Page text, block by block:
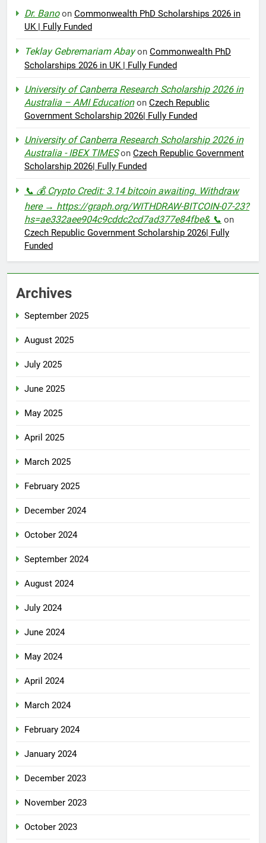
Dr. Banoon Commonwealth PhD Scholarships 2026 in
UK | Fully Funded
Teklay Gebremariam Abayon Commonwealth PhD
Scholarships 2026 in UK | Fully Funded
University of Canberra Research Scholarship 2026 in
Australia – AMI Educationon Czech Republic
Government Scholarship 2026| Fully Funded
University of Canberra Research Scholarship 2026 in
Australia - IBEX TIMESon Czech Republic Government
Scholarship 2026| Fully Funded
📞 💰 Crypto Credit: 3.14 bitcoin awaiting. Withdraw
here → https://graph.org/WITHDRAW-BITCOIN-07-23?
hs=ae332aee904c9cddc2cd7ad377e84fbe& 📞 on
Czech Republic Government Scholarship 2026| Fully
Funded
Archives
September 2025
August 2025
July 2025
June 2025
May 2025
April 2025
March 2025
February 2025
December 2024
October 2024
September 2024
August 2024
July 2024
June 2024
May 2024
April 2024
March 2024
February 2024
January 2024
December 2023
November 2023
October 2023